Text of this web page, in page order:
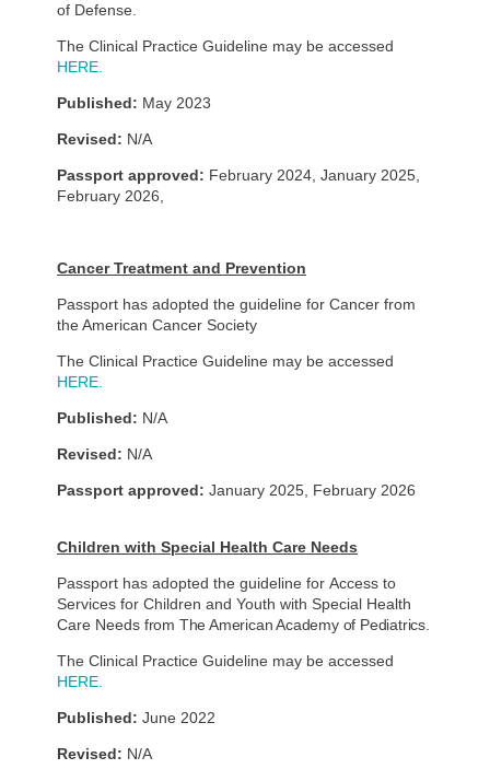
of Defense.
The Clinical Practice Guideline may be accessed
HERE.
Published: May 2023
Revised: N/A
Passport approved: February 2024, January 2025,
February 2026,
Cancer Treatment and Prevention
Passport has adopted the guideline for Cancer from
the American Cancer Society
The Clinical Practice Guideline may be accessed
HERE.
Published: N/A
Revised: N/A
Passport approved: January 2025, February 2026
Children with Special Health Care Needs
Passport has adopted the guideline for Access to
Services for Children and Youth with Special Health
Care Needs from The American Academy of Pediatrics.
The Clinical Practice Guideline may be accessed
HERE.
Published: June 2022
Revised: N/A